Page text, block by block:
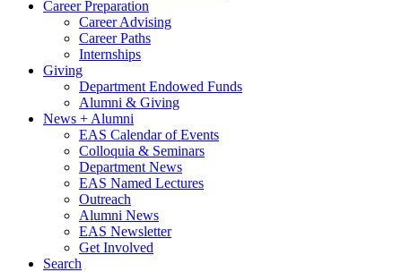
Career Preparation
Career Advising
Career Paths
Internships
Giving
Department Endowed Funds
Alumni & Giving
News + Alumni
EAS Calendar of Events
Colloquia & Seminars
Department News
EAS Named Lectures
Outreach
Alumni News
EAS Newsletter
Get Involved
Search